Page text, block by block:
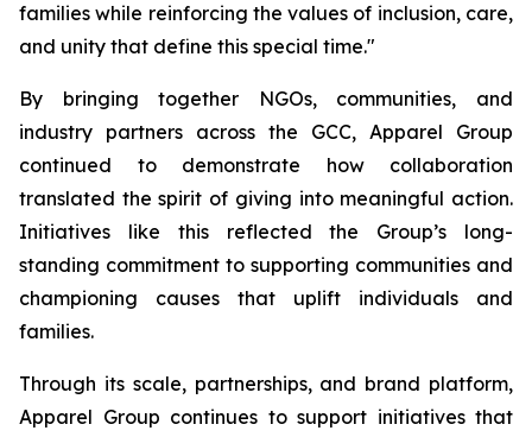
families while reinforcing the values of inclusion, care,
and unity that define this special time."
By bringing together NGOs, communities, and
industry partners across the GCC, Apparel Group
continued to demonstrate how collaboration
translated the spirit of giving into meaningful action.
Initiatives like this reflected the Group’s long-
standing commitment to supporting communities and
championing causes that uplift individuals and
families.
Through its scale, partnerships, and brand platform,
Apparel Group continues to support initiatives that